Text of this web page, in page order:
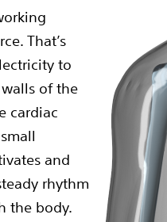
That’s
to
of the
cardiac
and
rhythm
the body.